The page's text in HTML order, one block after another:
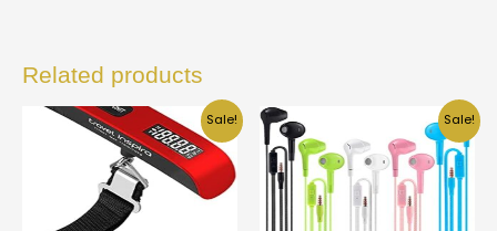
Related products
Sale! Sale!